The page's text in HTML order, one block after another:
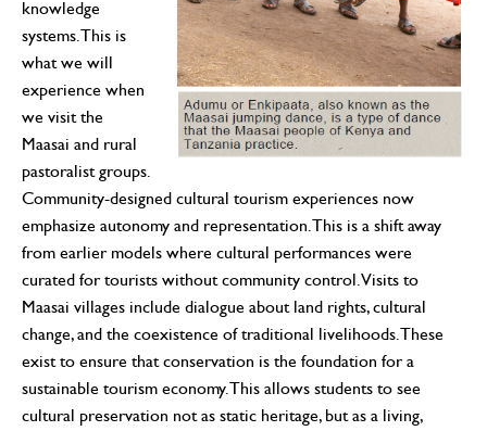
knowledge
systems. This is
what we will
experience when
we visit the
Maasai and rural
pastoralist groups.
Community-designed cultural tourism experiences now
emphasize autonomy and representation. This is a shift away
from earlier models where cultural performances were
curated for tourists without community control. Visits to
Maasai villages include dialogue about land rights, cultural
change, and the coexistence of traditional livelihoods. These
exist to ensure that conservation is the foundation for a
sustainable tourism economy. This allows students to see
cultural preservation not as static heritage, but as a living,